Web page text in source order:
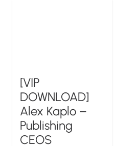
[VIP
DOWNLOAD]
Alex Kaplo –
Publishing
CEOS